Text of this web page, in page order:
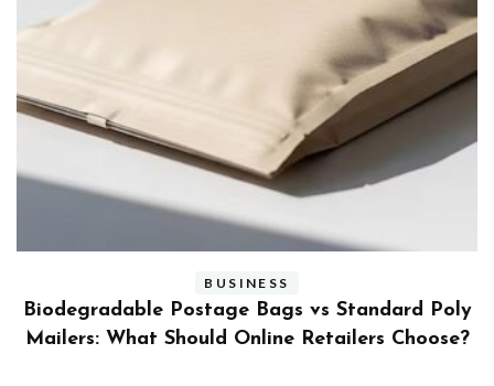
BUSINESS
Benefits and Limitations of Using Fleet Fuel
Cards for Businesses